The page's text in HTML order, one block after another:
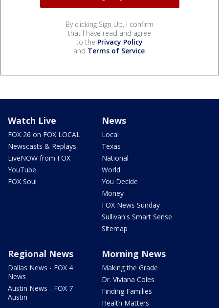
By clicking Sign Up, I confirm
that I have read and agree
to the Privacy Policy
and Terms of Service.
Watch Live
FOX 26 on FOX LOCAL
Newscasts & Replays
LiveNOW from FOX
YouTube
FOX Soul
News
Local
Texas
National
World
You Decide
Money
FOX News Sunday
Sullivan's Smart Sense
Sitemap
Regional News
Dallas News - FOX 4
News
Austin News - FOX 7
Austin
Morning News
Making the Grade
Dr. Viviana Coles
Finding Families
Health Matters